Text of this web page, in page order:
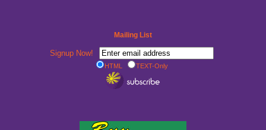
Mailing List
Signup Now!
HTML TEXT-Only